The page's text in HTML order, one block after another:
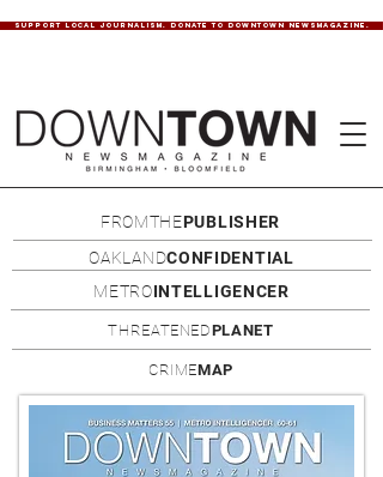
SUPPORT LOCAL JOURNALISM. DONATE TO DOWNTOWN NEWSMAGAZINE.
FROMTHEPUBLISHER
OAKLANDCONFIDENTIAL
METROINTELLIGENCER
THREATENEDPLANET
CRIMEMAP